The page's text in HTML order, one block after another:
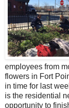
employees from
flowers in Fort
in time for last
is the residential
opportunity to